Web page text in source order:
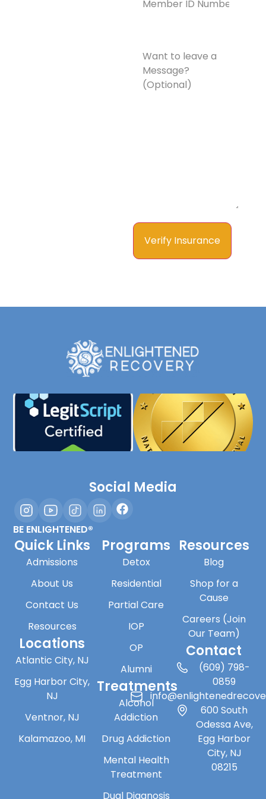
Number*
leave
Message?
(Optional)
Social Media
BE ENLIGHTENED®
Quick Links
Admissions
About Us
Contact Us
Resources
Locations
Atlantic City, NJ
Egg Harbor City,
NJ
Ventnor, NJ
Kalamazoo, MI
Programs
Detox
Residential
Partial Care
IOP
OP
Alumni
Treatments
Alcohol
Addiction
Drug Addiction
Mental Health
Treatment
Dual Diagnosis
Resources
Blog
Shop for a
Cause
Careers (Join
Our Team)
Contact
(609) 798-
0859
600 South
Odessa Ave,
Egg Harbor
City, NJ
08215